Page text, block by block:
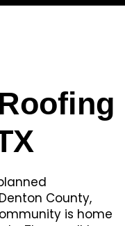
County,
is home